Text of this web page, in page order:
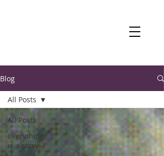
Blog
All Posts
Everything
is a story
All Posts